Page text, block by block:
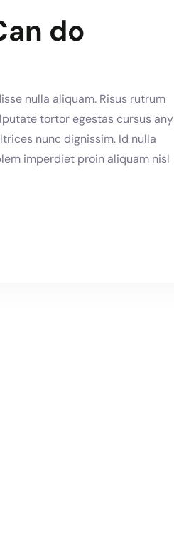
do
nulla aliquam. Risus rutrum
tortor egestas cursus any
nunc dignissim. Id nulla
imperdiet proin aliquam nisl